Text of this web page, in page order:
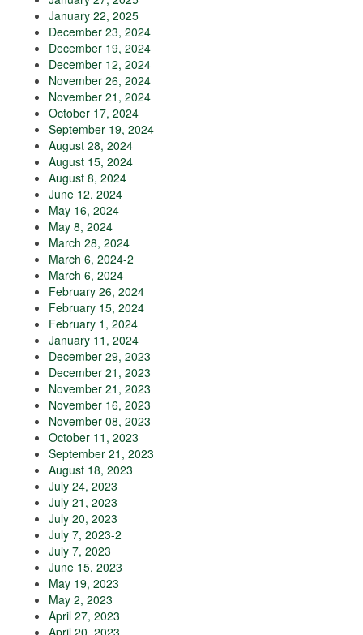
January 22, 2025
December 23, 2024
December 19, 2024
December 12, 2024
November 26, 2024
November 21, 2024
October 17, 2024
September 19, 2024
August 28, 2024
August 15, 2024
August 8, 2024
June 12, 2024
May 16, 2024
May 8, 2024
March 28, 2024
March 6, 2024-2
March 6, 2024
February 26, 2024
February 15, 2024
February 1, 2024
January 11, 2024
December 29, 2023
December 21, 2023
November 21, 2023
November 16, 2023
November 08, 2023
October 11, 2023
September 21, 2023
August 18, 2023
July 24, 2023
July 21, 2023
July 20, 2023
July 7, 2023-2
July 7, 2023
June 15, 2023
May 19, 2023
May 2, 2023
April 27, 2023